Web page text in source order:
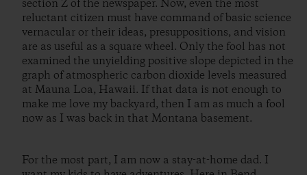
section Z of the newspaper. Now, even the most
reluctant citizen must have command of basic science
vernacular or their ideas, presuppositions, and vision
are as useful as a square wheel. Only the fool has not
examined the unyielding positive slope depicted in the
graph of atmospheric carbon dioxide levels measured
at Mauna Loa, Hawaii. If that data is not enough to
make me love my backyard, then I am as much a fool
now as I was back in that Montana basement.
For the most part, I am now a stay-at-home dad. I